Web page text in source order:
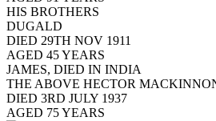
HIS BROTHERS
DUGALD
DIED 29TH NOV 1911
AGED 45 YEARS
JAMES, DIED IN INDIA
THE ABOVE HECTOR
DIED 3RD JULY 1937
AGED 75 YEARS